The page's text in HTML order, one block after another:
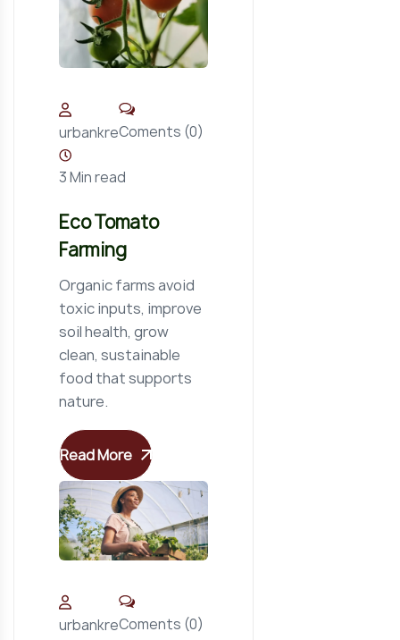
urbankreComents (0)
3 Min read
Eco Tomato
Farming
Organic farms avoid
toxic inputs, improve
soil health, grow
clean, sustainable
food that supports
nature.
Read More
urbankreComents (0)